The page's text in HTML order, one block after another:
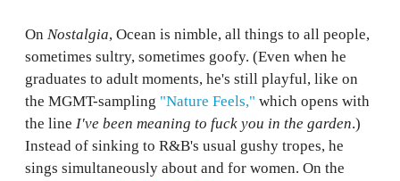
On Nostalgia, Ocean is nimble, all things to all people,
sometimes sultry, sometimes goofy. (Even when he
graduates to adult moments, he's still playful, like on
the MGMT-sampling "Nature Feels," which opens with
the line I've been meaning to fuck you in the garden.)
Instead of sinking to R&B's usual gushy tropes, he
sings simultaneously about and for women. On the